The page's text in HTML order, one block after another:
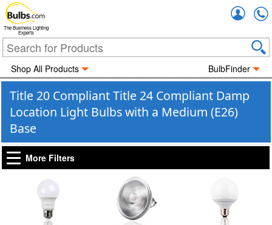
The Business Lighting
Experts
Shop All Products BulbFinder
Title 20 Compliant Title 24 Compliant Damp
Location Light Bulbs with a Medium (E26)
Base
More Filters